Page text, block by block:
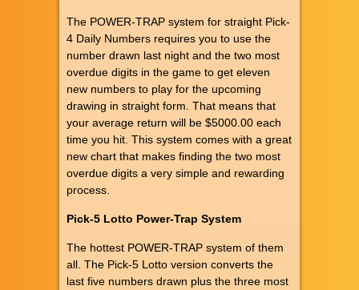
The POWER-TRAP system for straight Pick-
4 Daily Numbers requires you to use the
number drawn last night and the two most
overdue digits in the game to get eleven
new numbers to play for the upcoming
drawing in straight form. That means that
your average return will be $5000.00 each
time you hit. This system comes with a great
new chart that makes finding the two most
overdue digits a very simple and rewarding
process.
Pick-5 Lotto Power-Trap System
The hottest POWER-TRAP system of them
all. The Pick-5 Lotto version converts the
last five numbers drawn plus the three most